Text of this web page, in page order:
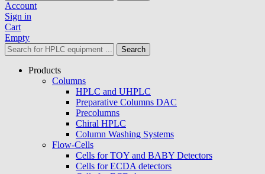
Account
Sign in
Cart
Empty
Search
Products
Columns
HPLC and UHPLC
Preparative Columns DAC
Precolumns
Chiral HPLC
Column Washing Systems
Flow-Cells
Cells for TOY and BABY Detectors
Cells for ECDA detectors